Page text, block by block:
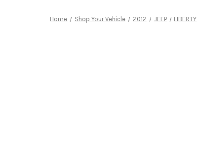
Home Shop Your Vehicle 2012 JEEP LIBERTY